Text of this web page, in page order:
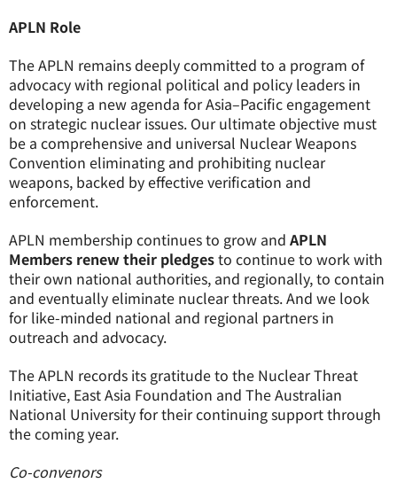
APLN Role
The APLN remains deeply committed to a program of
advocacy with regional political and policy leaders in
developing a new agenda for Asia–Pacific engagement
on strategic nuclear issues. Our ultimate objective must
be a comprehensive and universal Nuclear Weapons
Convention eliminating and prohibiting nuclear
weapons, backed by effective verification and
enforcement.
APLN membership continues to grow and APLN
Members renew their pledgesto continue to work with
their own national authorities, and regionally, to contain
and eventually eliminate nuclear threats. And we look
for like-minded national and regional partners in
outreach and advocacy.
The APLN records its gratitude to the Nuclear Threat
Initiative, East Asia Foundation and The Australian
National University for their continuing support through
the coming year.
Co-convenors